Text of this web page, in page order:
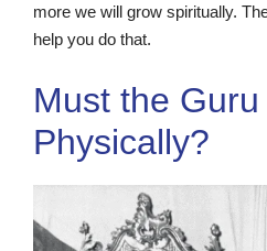
more we will grow spiritually.
help you do that.
Must the
Physically?